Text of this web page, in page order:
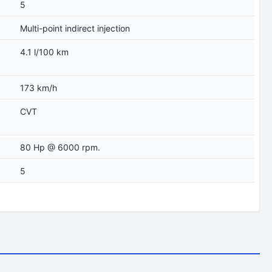
5
Multi-point indirect injection
4.1 l/100 km
173 km/h
CVT
80 Hp @ 6000 rpm.
5